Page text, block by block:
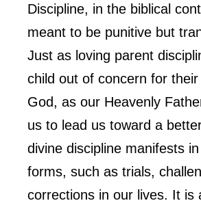
Discipline, in the biblical
meant to be punitive but
Just as loving parent
child out of concern for their
God, as our Heavenly
us to lead us toward a
divine discipline manifests
forms, such as trials,
corrections in our lives. It is